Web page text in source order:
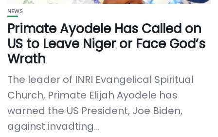
NEWS
Primate Ayodele Has Called on
US to Leave Niger or Face God’s
Wrath
The leader of INRI Evangelical Spiritual
Church, Primate Elijah Ayodele has
warned the US President, Joe Biden,
against invadting...